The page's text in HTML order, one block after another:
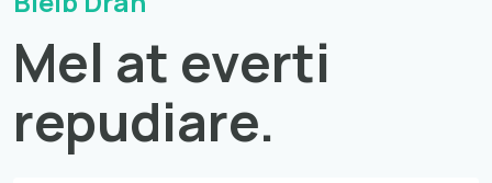
Mel at everti
repudiare.